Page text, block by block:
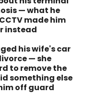
— what he
made him
instead
his wife's car
— she
to remove the
something else
off guard